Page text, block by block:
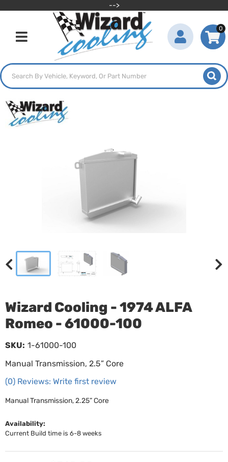
-->
Toggle navigation
0
Wizard Cooling - 1974 ALFA
Romeo - 61000-100
Manual Transmission, 2.5” Core
(0) Reviews: Write first review
SKU: 1-61000-100
Manual Transmission, 2.25” Core
Availability:
Current Build time is 6-8 weeks